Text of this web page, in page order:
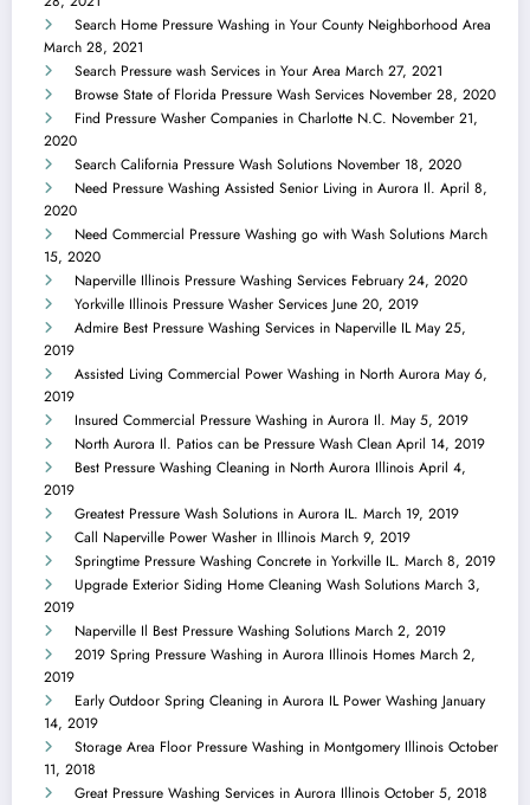
Search Home Pressure Washing in Your County Neighborhood Area
March 28, 2021
Search Pressure wash Services in Your Area March 27, 2021
Browse State of Florida Pressure Wash Services November 28, 2020
Find Pressure Washer Companies in Charlotte N.C. November 21,
2020
Search California Pressure Wash Solutions November 18, 2020
Need Pressure Washing Assisted Senior Living in Aurora Il. April 8,
2020
Need Commercial Pressure Washing go with Wash Solutions March
15, 2020
Naperville Illinois Pressure Washing Services February 24, 2020
Yorkville Illinois Pressure Washer Services June 20, 2019
Admire Best Pressure Washing Services in Naperville IL May 25,
2019
Assisted Living Commercial Power Washing in North Aurora May 6,
2019
Insured Commercial Pressure Washing in Aurora Il. May 5, 2019
North Aurora Il. Patios can be Pressure Wash Clean April 14, 2019
Best Pressure Washing Cleaning in North Aurora Illinois April 4,
2019
Greatest Pressure Wash Solutions in Aurora IL. March 19, 2019
Call Naperville Power Washer in Illinois March 9, 2019
Springtime Pressure Washing Concrete in Yorkville IL. March 8, 2019
Upgrade Exterior Siding Home Cleaning Wash Solutions March 3,
2019
Naperville Il Best Pressure Washing Solutions March 2, 2019
2019 Spring Pressure Washing in Aurora Illinois Homes March 2,
2019
Early Outdoor Spring Cleaning in Aurora IL Power Washing January
14, 2019
Storage Area Floor Pressure Washing in Montgomery Illinois October
11, 2018
Great Pressure Washing Services in Aurora Illinois October 5, 2018